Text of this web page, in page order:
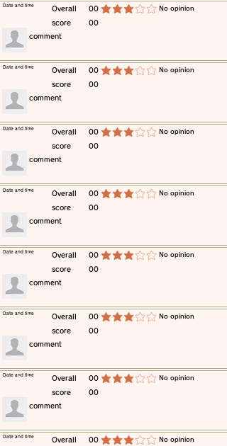
​Overall
score
00
00
average rating is 3 out of 5 ​No opinion
​Date and time
​comment
​Overall
score
00
00
average rating is 3 out of 5 ​No opinion
​Date and time
​comment
​Overall
score
00
00
average rating is 3 out of 5 ​No opinion
​Date and time
​comment
​Overall
score
00
00
average rating is 3 out of 5 ​No opinion
​Date and time
​comment
​Overall
score
00
00
average rating is 3 out of 5 ​No opinion
​Date and time
​comment
​Overall
score
00
00
average rating is 3 out of 5 ​No opinion
​Date and time
​comment
​Overall
score
00
00
average rating is 3 out of 5 ​No opinion
​Date and time
​comment
​Overall
00
average rating is 3 out of 5 ​No opinion
​Date and time